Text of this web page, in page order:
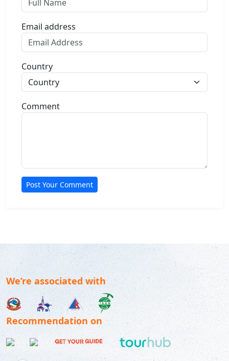
Email address
Country
Comment
Post Your Comment
We’re associated with
Recommendation on